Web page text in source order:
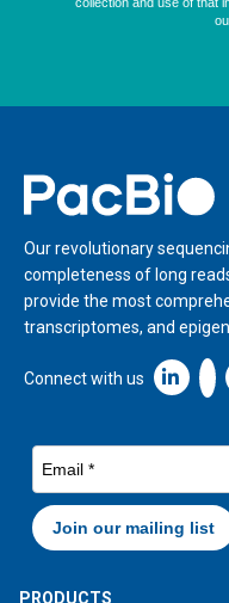
Home
Our revolutionary
completeness of long
provide the most
transcriptomes, and
Connect with us
PRODUCTS